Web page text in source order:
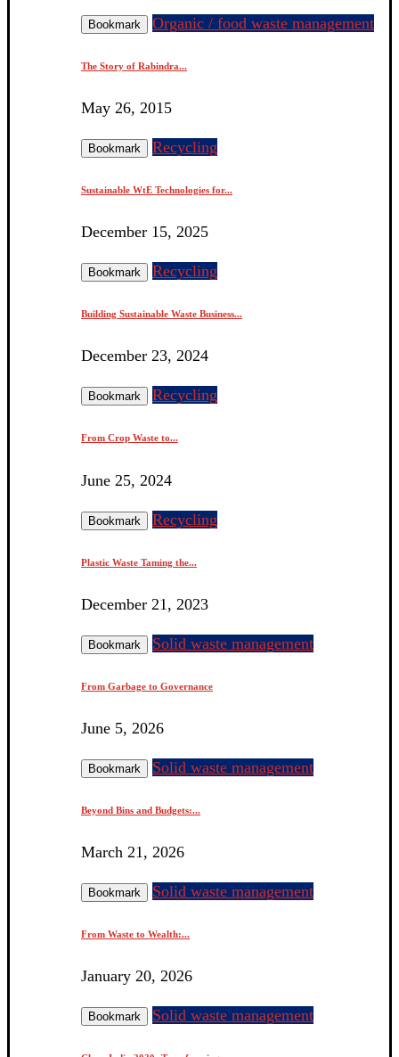
Bookmark Organic / food waste management
The Story of Rabindra...
May 26, 2015
Bookmark Recycling
Sustainable WtE Technologies for...
December 15, 2025
Bookmark Recycling
Building Sustainable Waste Business...
December 23, 2024
Bookmark Recycling
From Crop Waste to...
June 25, 2024
Bookmark Recycling
Plastic Waste Taming the...
December 21, 2023
Bookmark Solid waste management
From Garbage to Governance
June 5, 2026
Bookmark Solid waste management
Beyond Bins and Budgets:...
March 21, 2026
Bookmark Solid waste management
From Waste to Wealth:...
January 20, 2026
Bookmark Solid waste management